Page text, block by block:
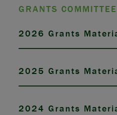
GRANTS
2026 Grants
2025 Grants
2024 Grants